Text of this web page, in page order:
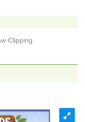
Clipping